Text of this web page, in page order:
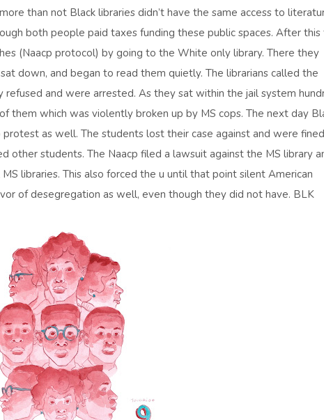
than not Black libraries didn’t have the same access to
both people paid taxes funding these public spaces. After this
(Naacp protocol) by going to the White only library. There they
down, and began to read them quietly. The librarians called the
and were arrested. As they sat within the jail system
them which was violently broken up by MS cops. The next day
as well. The students lost their case against and were
other students. The Naacp filed a lawsuit against the MS library
libraries. This also forced the u until that point silent American
of desegregation as well, even though they did not have. BLK